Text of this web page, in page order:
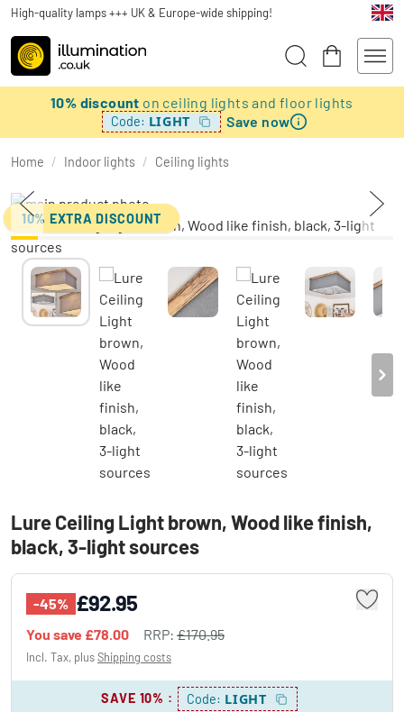
High-quality lamps +++ UK & Europe-wide shipping!
10% discount on ceiling lights and floor lights
Code: LIGHT Save now
Home / Indoor lights / Ceiling lights
10% EXTRA DISCOUNT
Lure Ceiling Light brown, Wood like finish,
black, 3-light sources
-45% £92.95
You save £78.00 RRP: £170.95
Incl. Tax, plusShipping costs
SAVE 10% : Code: LIGHT